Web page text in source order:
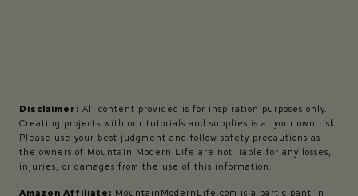
Disclaimer: All content provided is for inspiration purposes only.
Creating projects with our tutorials and supplies is at your own risk.
Please use your best judgment and follow safety precautions as
the owners of Mountain Modern Life are not liable for any losses,
injuries, or damages from the use of this information.
Amazon Affiliate: MountainModernLife.com is a participant in